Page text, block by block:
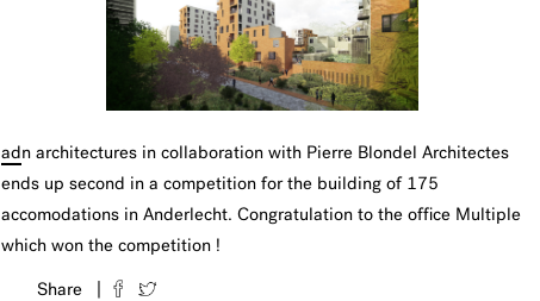
ad n architectures in collaboration with Pierre Blondel Architectes
ends up second in a competition for the building of 175
accomodations in Anderlecht. Congratulation to the office Multiple
which won the competition !
Share |